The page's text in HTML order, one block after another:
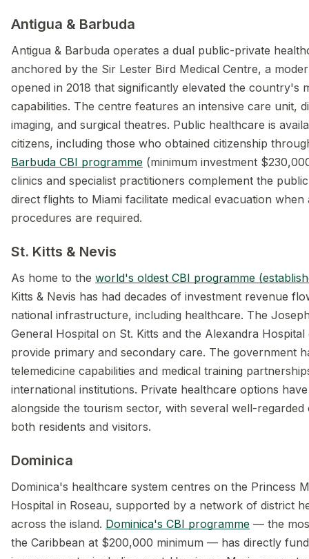
Antigua & Barbuda
Antigua & Barbuda operates a dual public-private
anchored by the Sir Lester Bird Medical Centre, a
opened in 2018 that significantly elevated the country's
capabilities. The centre features an intensive care unit,
imaging, and surgical theatres. Public healthcare is
citizens, including those who obtained citizenship
Barbuda CBI programme (minimum investment
clinics and specialist practitioners complement the
direct flights to Miami facilitate medical evacuation when
procedures are required.
St. Kitts & Nevis
As home to the world's oldest CBI programme
Kitts & Nevis has had decades of investment revenue
national infrastructure, including healthcare. The
General Hospital on St. Kitts and the Alexandra Hospital
provide primary and secondary care. The government
telemedicine capabilities and medical training
international institutions. Private healthcare options
alongside the tourism sector, with several well-regarded
both residents and visitors.
Dominica
Dominica's healthcare system centres on the Princess
Hospital in Roseau, supported by a network of district
across the island. Dominica's CBI programme — the
the Caribbean at $200,000 minimum — has directly